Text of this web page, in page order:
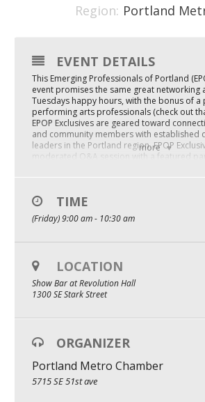
Angel Oregon Technology
2026 Angel Oregon Technology
2026 Angel Oregon Consumer
2026 Angel Oregon Life & Bioscience
NW Inno Hub
2026 Oregon Entrepreneurship
Community Events
About
Our Mission
What We Do
Meet Our Team
Region: Portland
more
EVENT DETAILS
This Emerging Professionals of Portland
event promises the same great networking
Tuesdays happy hours, with the bonus of a
performing arts professionals (check out
EPOP Exclusives are geared toward
and community members with established
leaders in the Portland region. EPOP
moderated Q&A session with a featured
Join us at ShowBar at Revolution Hall!
Complimentary breakfast bites.
Luke Burbank : Host / LiveWire Radio &
Sunday Morning
Poison Waters : Drag Performer / Darcelle
Moderator:
Jessi Duley: Founder & CEO / Burncycle &
TIME
(Friday) 9:00 am - 10:30 am
LOCATION
Show Bar at Revolution Hall
1300 SE Stark Street
ORGANIZER
Portland Metro Chamber
5715 SE 51st ave